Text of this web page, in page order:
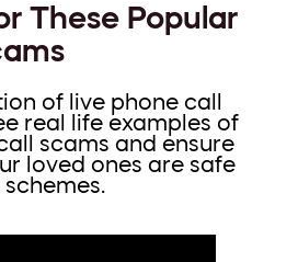
These Popular
of live phone call
real life examples of
scams and ensure
loved ones are safe